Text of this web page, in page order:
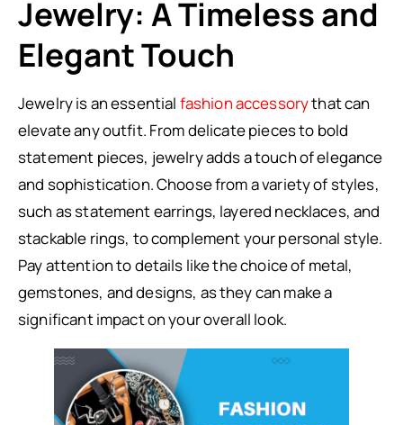
Jewelry: A Timeless and
Elegant Touch
Jewelry is an essential fashion accessorythat can
elevate any outfit. From delicate pieces to bold
statement pieces, jewelry adds a touch of elegance
and sophistication. Choose from a variety of styles,
such as statement earrings, layered necklaces, and
stackable rings, to complement your personal style.
Pay attention to details like the choice of metal,
gemstones, and designs, as they can make a
significant impact on your overall look.